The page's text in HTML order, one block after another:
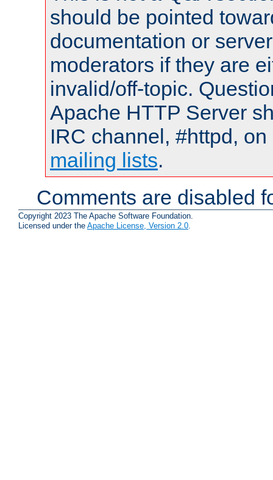
should be pointed
documentation or
moderators if they are
invalid/off-topic.
Apache HTTP Server
IRC channel, #httpd,
mailing lists.
Comments are disabled
Copyright 2023 The Apache Software Foundation.
Licensed under the Apache License, Version 2.0.